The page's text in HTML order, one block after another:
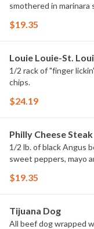
smothered in marinara
$19.35
Louie Louie-St.
1/2 rack of "finger
chips.
$24.19
Philly Cheese Steak
1/2 lb. of black Angus
sweet peppers, mayo
$19.35
Tijuana Dog
All beef dog wrapped